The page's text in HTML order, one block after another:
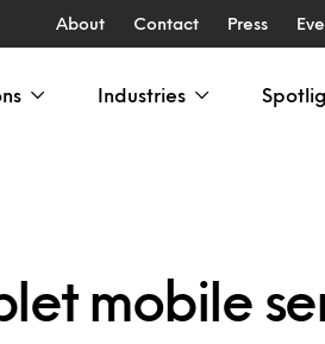
About Contact Press
Industries
mobile